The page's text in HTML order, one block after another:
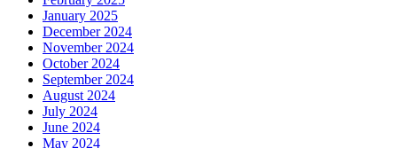
January 2025
December 2024
November 2024
October 2024
September 2024
August 2024
July 2024
June 2024
May 2024